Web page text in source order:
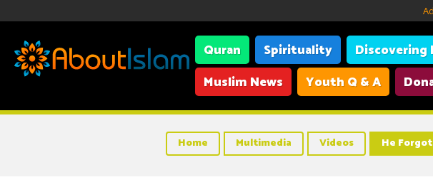
Quran Spirituality Discovering
Muslim News
Youth Q & A
Home Multimedia Videos He